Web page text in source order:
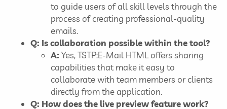
to guide users of all skill levels through the
process of creating professional-quality
emails.
Q: Is collaboration possible within the tool?
A: Yes, TSTP:E-Mail HTML offers sharing
capabilities that make it easy to
collaborate with team members or clients
directly from the application.
Q: How does the live preview feature work?